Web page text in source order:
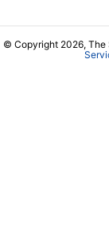
© Copyright 2026, The